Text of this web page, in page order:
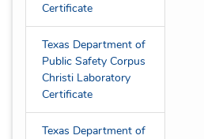
Certificate
Texas Department of
Public Safety Corpus
Christi Laboratory
Certificate
Texas Department of